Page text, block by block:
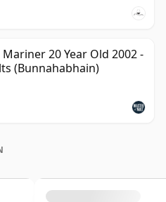
20 Year Old 2002 -
(Bunnahabhain)